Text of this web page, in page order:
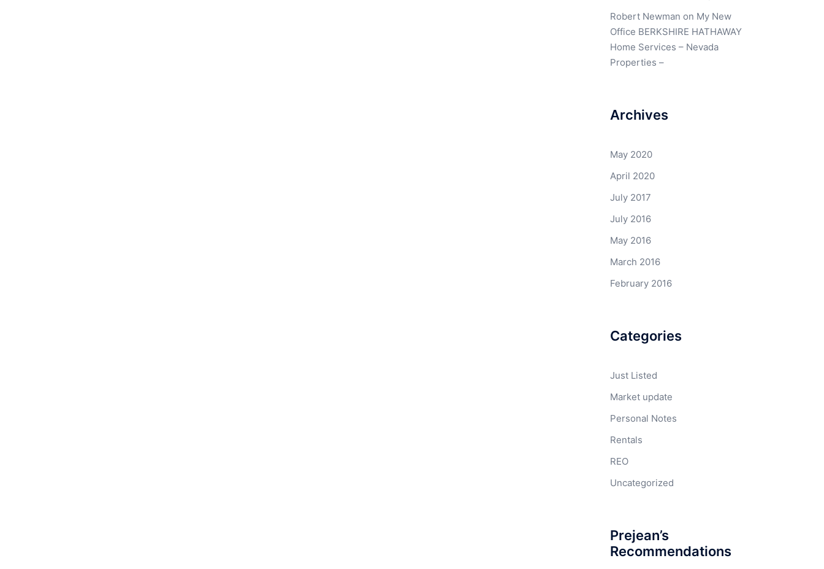
Robert Newman on My New
Office BERKSHIRE HATHAWAY
Home Services – Nevada
Properties –
Archives
May 2020
April 2020
July 2017
July 2016
May 2016
March 2016
February 2016
Categories
Just Listed
Market update
Personal Notes
Rentals
REO
Uncategorized
Prejean’s
Recommendations